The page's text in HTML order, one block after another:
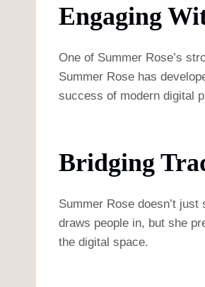
Engaging
One of Summer Rose’s
Summer Rose has
success of modern digital
Bridging
Summer Rose doesn’t
draws people in, but she
the digital space.